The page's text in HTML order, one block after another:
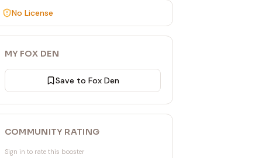
No License
MY FOX DEN
Save to Fox Den
COMMUNITY RATING
Sign in to rate this booster